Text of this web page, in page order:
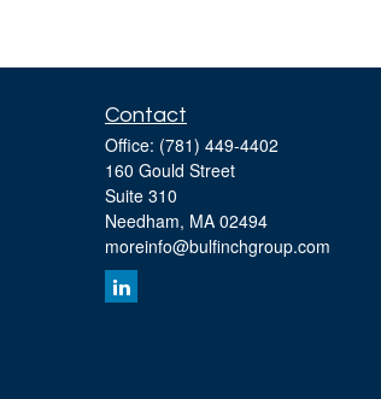
Contact
Office: (781) 449-4402
160 Gould Street
Suite 310
Needham, MA 02494
moreinfo@bulfinchgroup.com